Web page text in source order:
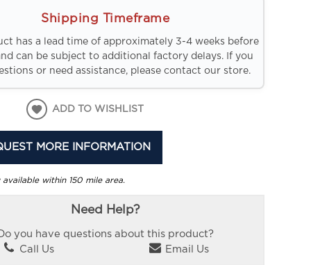
Shipping Timeframe
has a lead time of approximately 3-4 weeks before
can be subject to additional factory delays. If you
or need assistance, please contact our store.
ADD TO WISHLIST
MORE INFORMATION
within 150 mile area.
Need Help?
Do you have questions about this product?
Call Us
Email Us